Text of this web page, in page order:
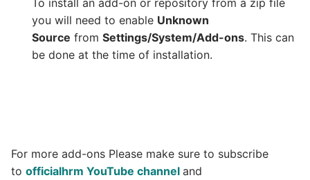
you will need to enable Unknown
Source from Settings/System/Add-ons. This can
be done at the time of installation.
For more add-ons Please make sure to subscribe
to officialhrm YouTube channel and